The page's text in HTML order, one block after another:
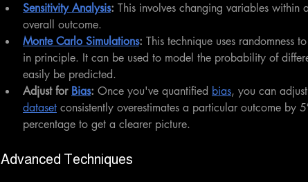
Sensitivity Analysis: This involves changing variables within
overall outcome.
Monte Carlo Simulations: This technique uses randomness
in principle. It can be used to model the probability of
easily be predicted.
Adjust for Bias: Once you've quantified bias, you can
dataset consistently overestimates a particular outcome by
percentage to get a clearer picture.
Advanced Techniques